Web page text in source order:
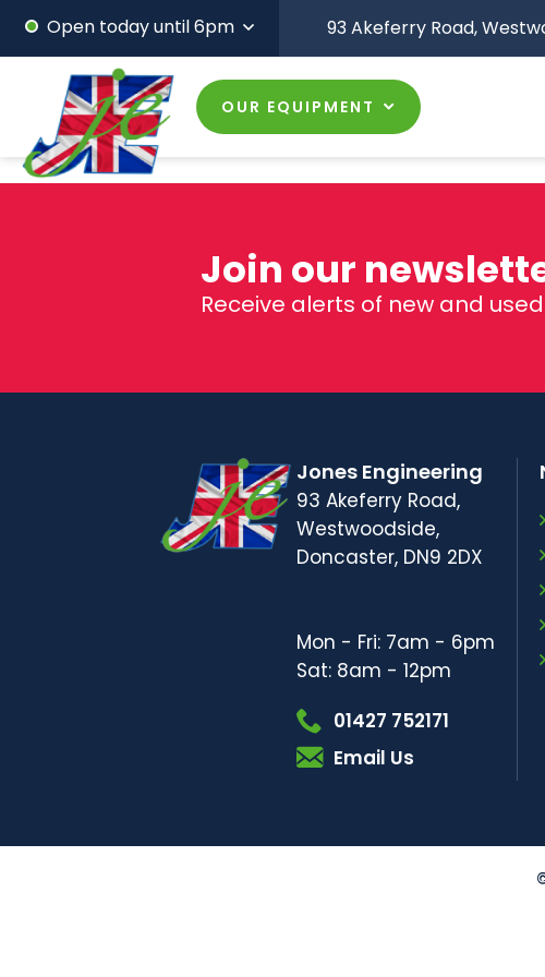
Open today until 6pm 93 Akeferry Road,
OUR EQUIPMENT
Join our
Receive alerts of new and
Jones Engineering
93 Akeferry Road,
Westwoodside,
Doncaster, DN9 2DX
Mon - Fri: 7am - 6pm
Sat: 8am - 12pm
01427 752171
Email Us